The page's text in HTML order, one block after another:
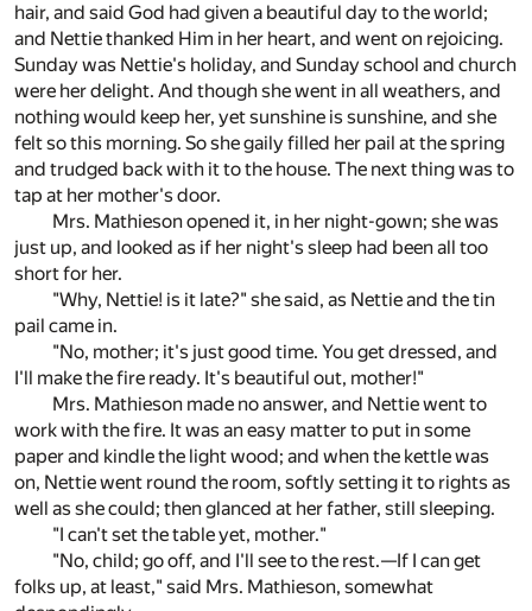
hair, and said God had given a beautiful day to the world;
and Nettie thanked Him in her heart, and went on rejoicing.
Sunday was Nettie's holiday, and Sunday school and church
were her delight. And though she went in all weathers, and
nothing would keep her, yet sunshine is sunshine, and she
felt so this morning. So she gaily filled her pail at the spring
and trudged back with it to the house. The next thing was to
tap at her mother's door.
Mrs. Mathieson opened it, in her night-gown; she was
just up, and looked as if her night's sleep had been all too
short for her.
"Why, Nettie! is it late?" she said, as Nettie and the tin
pail came in.
"No, mother; it's just good time. You get dressed, and
I'll make the fire ready. It's beautiful out, mother!"
Mrs. Mathieson made no answer, and Nettie went to
work with the fire. It was an easy matter to put in some
paper and kindle the light wood; and when the kettle was
on, Nettie went round the room, softly setting it to rights as
well as she could; then glanced at her father, still sleeping.
"I can't set the table yet, mother."
"No, child; go off, and I'll see to the rest.—If I can get
folks up, at least," said Mrs. Mathieson, somewhat